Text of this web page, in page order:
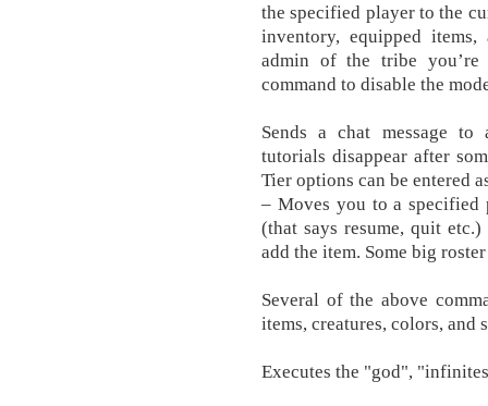
the specified player to the
inventory, equipped
admin of the tribe
command to disable the
Sends a chat message to
tutorials disappear after
Tier options can be entered
– Moves you to a specified
(that says resume, quit
add the item. Some big
Several of the above
items, creatures, colors, and
Executes the "god",